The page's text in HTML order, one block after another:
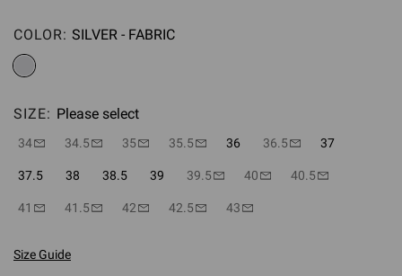
COLOR: Please select
SILVER - FABRIC
SIZE: Please select
34 34.5 35 35.5 36 36.5 37
37.5 38 38.5 39 39.5 40 40.5
41 41.5 42 42.5 43
Size Guide